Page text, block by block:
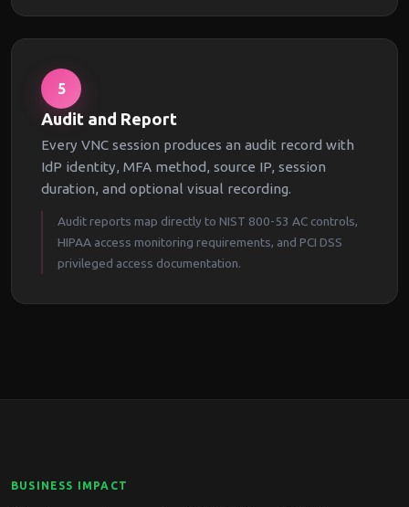
5
Audit and Report
Every VNC session produces an audit record with
IdP identity, MFA method, source IP, session
duration, and optional visual recording.
Audit reports map directly to NIST 800-53 AC controls,
HIPAA access monitoring requirements, and PCI DSS
privileged access documentation.
BUSINESS IMPACT